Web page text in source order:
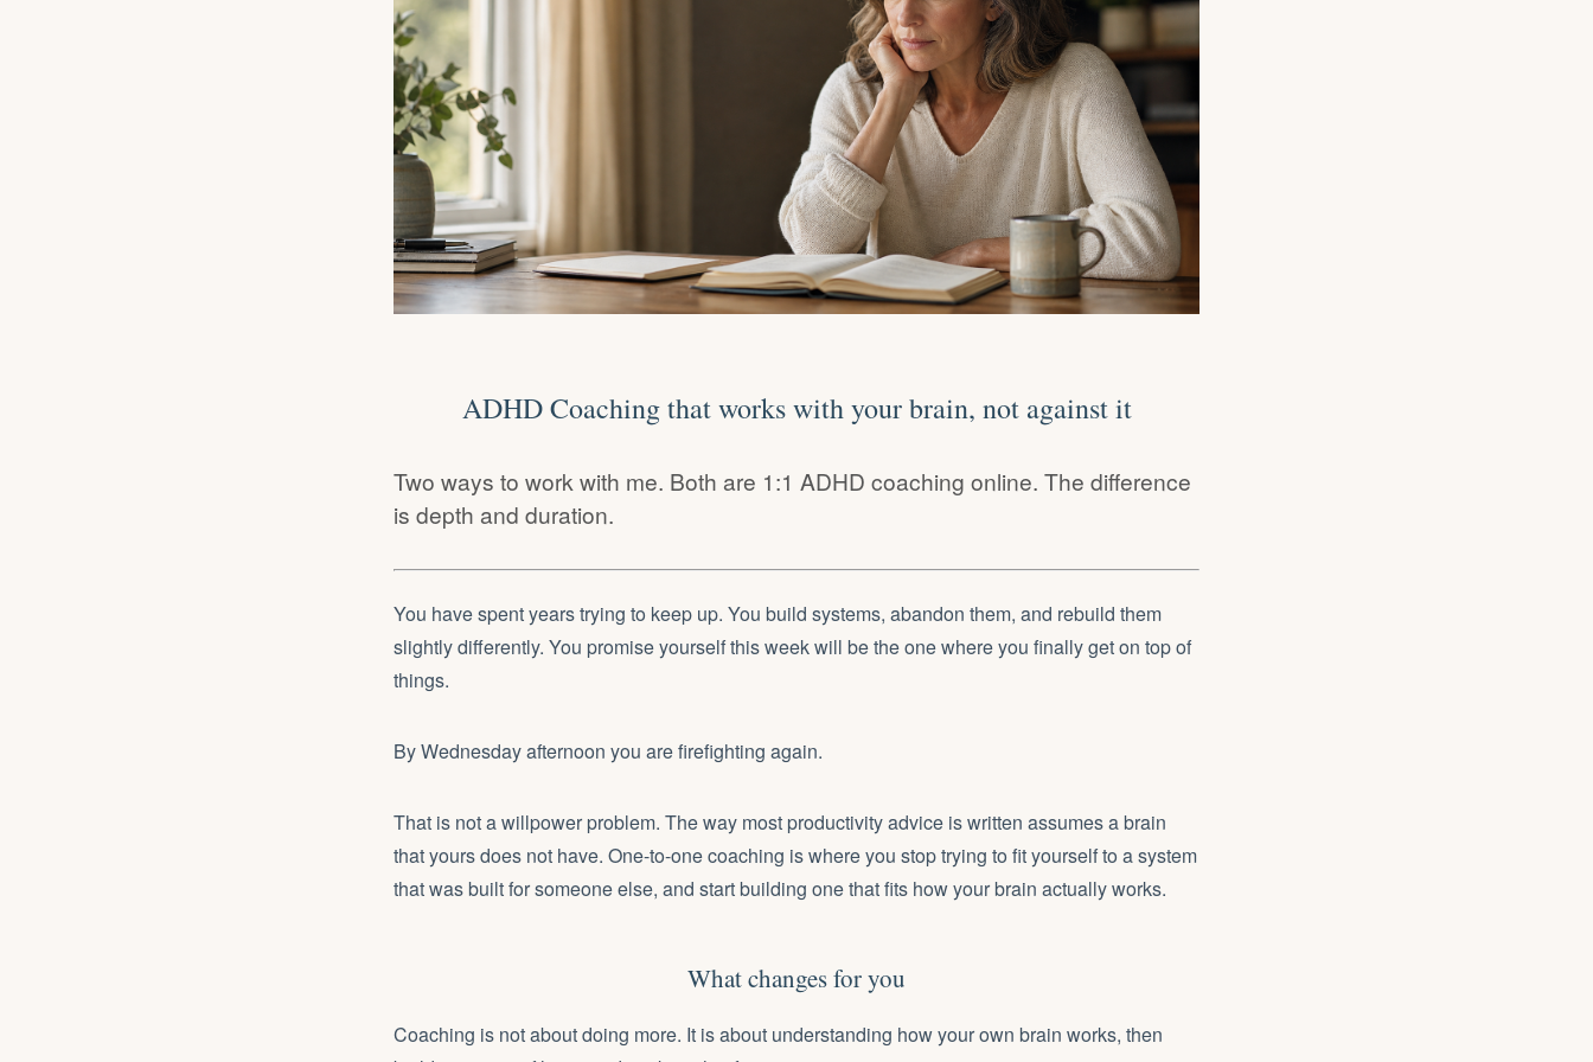
ADHD Coaching that works with your brain, not against it
Two ways to work with me. Both are 1:1 ADHD coaching online. The difference
is depth and duration.
You have spent years trying to keep up. You build systems, abandon them, and rebuild them
slightly differently. You promise yourself this week will be the one where you finally get on top of
things.
By Wednesday afternoon you are firefighting again.
That is not a willpower problem. The way most productivity advice is written assumes a brain
that yours does not have. One-to-one coaching is where you stop trying to fit yourself to a system
that was built for someone else, and start building one that fits how your brain actually works.
What changes for you
Coaching is not about doing more. It is about understanding how your own brain works, then